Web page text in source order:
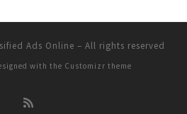
Ads Online – All rights reserved
with the Customizr theme